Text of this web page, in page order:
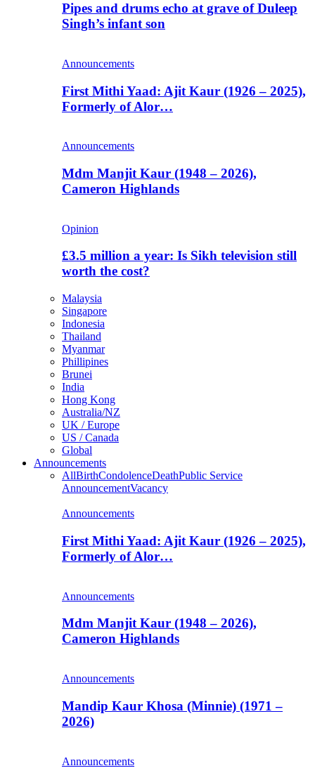
Pipes and drums echo at grave of Duleep
Singh’s infant son
Announcements
First Mithi Yaad: Ajit Kaur (1926 – 2025),
Formerly of Alor…
Announcements
Mdm Manjit Kaur (1948 – 2026),
Cameron Highlands
Opinion
£3.5 million a year: Is Sikh television still
worth the cost?
Malaysia
Singapore
Indonesia
Thailand
Myanmar
Phillipines
Brunei
India
Hong Kong
Australia/NZ
UK / Europe
US / Canada
Global
Announcements
AllBirthCondolenceDeathPublic Service
AnnouncementVacancy
Announcements
First Mithi Yaad: Ajit Kaur (1926 – 2025),
Formerly of Alor…
Announcements
Mdm Manjit Kaur (1948 – 2026),
Cameron Highlands
Announcements
Mandip Kaur Khosa (Minnie) (1971 –
2026)
Announcements